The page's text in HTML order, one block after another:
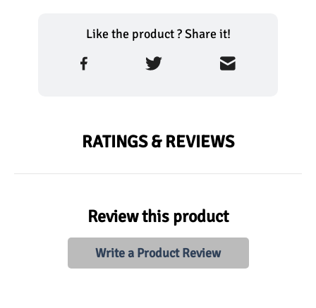
Like the product ? Share it!
RATINGS & REVIEWS
Review this product
Write a Product Review